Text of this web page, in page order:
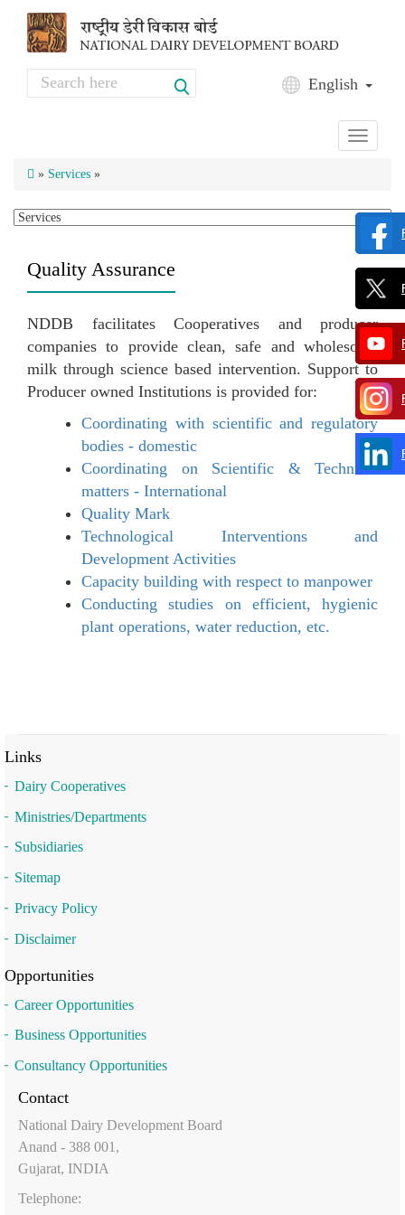
Search English
Toggle
» Services »
Quality Assurance
NDDB facilitates Cooperatives and producer
companies to provide clean, safe and wholesome
milk through science based intervention. Support to
Producer owned Institutions is provided for:
Coordinating with scientific and regulatory
bodies - domestic
Coordinating on Scientific & Technical
matters - International
Quality Mark
Technological Interventions and
Development Activities
Capacity building with respect to manpower
Conducting studies on efficient, hygienic
plant operations, water reduction, etc.
Links
Dairy Cooperatives
Ministries/Departments
Subsidiaries
Sitemap
Privacy Policy
Disclaimer
Opportunities
Career Opportunities
Business Opportunities
Consultancy Opportunities
Contact
National Dairy Development Board
Anand - 388 001,
Gujarat, INDIA
Telephone: